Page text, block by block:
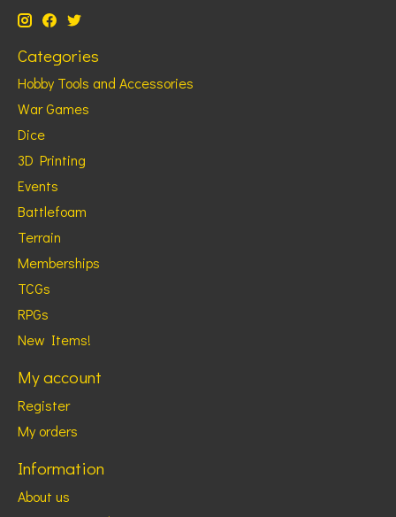
Categories
Hobby Tools and Accessories
War Games
Dice
3D Printing
Events
Battlefoam
Terrain
Memberships
TCGs
RPGs
New Items!
My account
Register
My orders
Information
About us